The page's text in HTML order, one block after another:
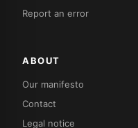
Report an error
ABOUT
Our manifesto
Contact
Legal notice